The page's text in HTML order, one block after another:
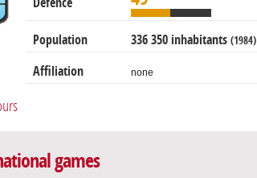
Defence
Population 336 350 inhabitants (1984)
Affiliation none
games